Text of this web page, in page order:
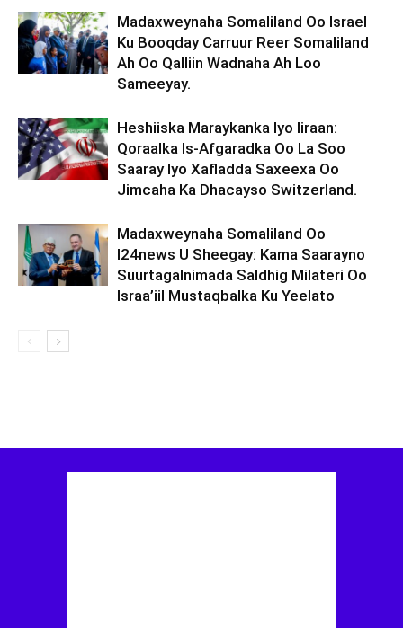
Madaxweynaha Somaliland Oo Israel
Ku Booqday Carruur Reer Somaliland
Ah Oo Qalliin Wadnaha Ah Loo
Sameeyay.
Heshiiska Maraykanka Iyo Iiraan:
Qoraalka Is-Afgaradka Oo La Soo
Saaray Iyo Xafladda Saxeexa Oo
Jimcaha Ka Dhacayso Switzerland.
Madaxweynaha Somaliland Oo
I24news U Sheegay: Kama Saarayno
Suurtagalnimada Saldhig Milateri Oo
Israa’iil Mustaqbalka Ku Yeelato